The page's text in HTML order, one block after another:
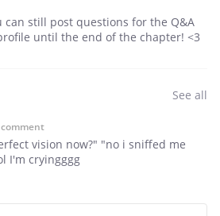
can still post questions for the Q&A
until the end of the chapter! <3
See all
vision now?" "no i sniffed me
I'm cryingggg